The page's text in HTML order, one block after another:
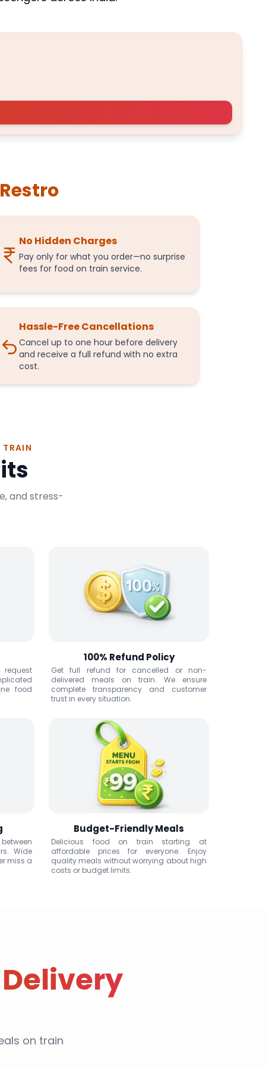
No Hidden Charges
Pay only for what you order—no surprise
fees for food on train service.
Hassle-Free Cancellations
Cancel up to one hour before delivery
and receive a full refund with no extra
cost.
and stress-
food
100% Refund Policy
Get full refund for cancelled or non-
delivered meals on train. We ensure
complete transparency and customer
trust in every situation.
Wide
miss a
Budget-Friendly Meals
Delicious food on train starting at
affordable prices for everyone. Enjoy
quality meals without worrying about high
costs or budget limits.
Delivery
on train